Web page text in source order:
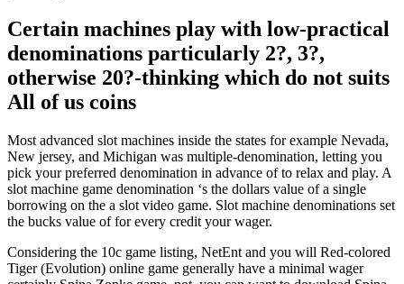
Certain machines play with low-practical
denominations particularly 2?, 3?,
otherwise 20?-thinking which do not suits
All of us coins
Most advanced slot machines inside the states for example Nevada,
New jersey, and Michigan was multiple-denomination, letting you
pick your preferred denomination in advance of to relax and play. A
slot machine game denomination ‘s the dollars value of a single
borrowing on the a slot video game. Slot machine denominations set
the bucks value of for every credit your wager.
Considering the 10c game listing, NetEnt and you will Red-colored
Tiger (Evolution) online game generally have a minimal wager